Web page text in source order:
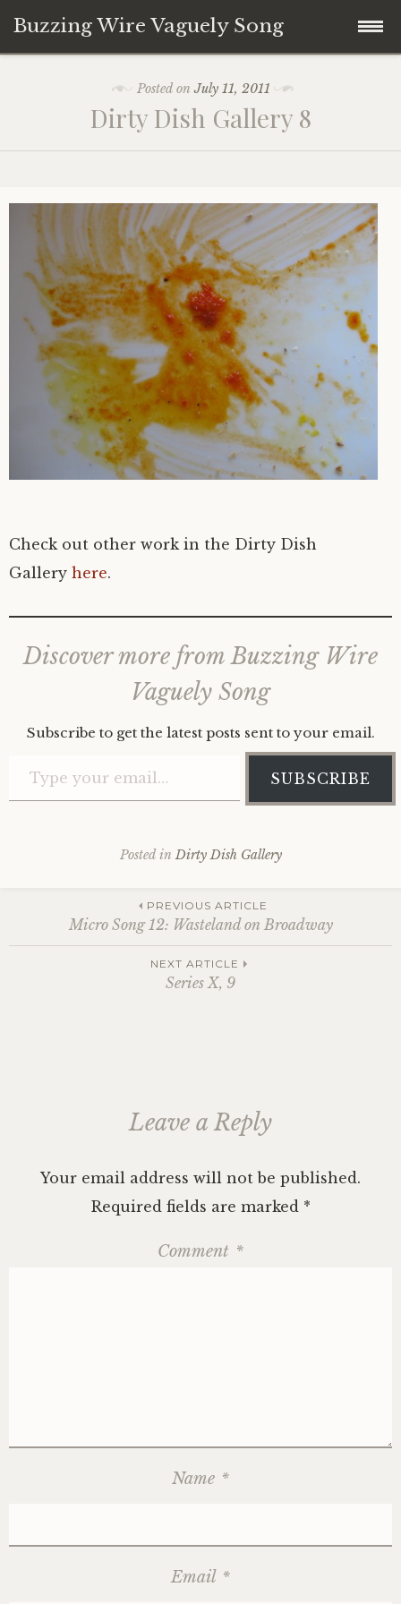
Buzzing Wire Vaguely Song
Audio Archive
Posted onJuly 11, 2011
Dirty Dish Gallery 8
Check out other work in the Dirty Dish
Gallery here.
Discover more from Buzzing Wire
Vaguely Song
Subscribe to get the latest posts sent to your email.
SUBSCRIBE
Posted in Dirty Dish Gallery
Post
navigation
PREVIOUS ARTICLE
Micro Song 12: Wasteland on Broadway
NEXT ARTICLE
Series X, 9
Leave a Reply
Your email address will not be published.
Required fields are marked *
Comment *
Name *
Email *